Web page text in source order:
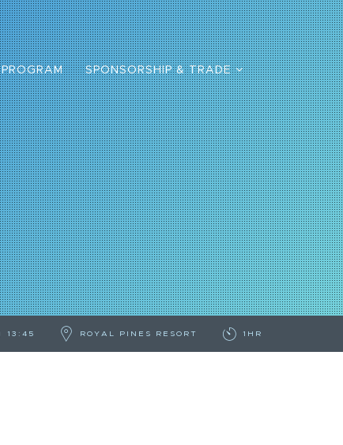
PROGRAM SPONSORSHIP & TRADE
13:45 ROYAL PINES RESORT 1HR